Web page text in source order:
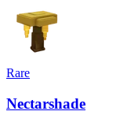
Rare
Nectarshade